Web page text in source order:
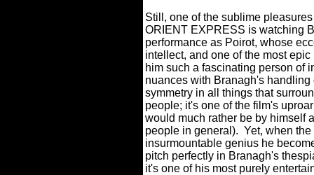
Still, one of the sublime
ORIENT EXPRESS is watching
performance as Poirot, whose
intellect, and one of the most
him such a fascinating person of
nuances with Branagh's
symmetry in all things that
people; it's one of the film's
would much rather be by himself
people in general). Yet, when
insurmountable genius he
pitch perfectly in Branagh's
it's one of his most purely